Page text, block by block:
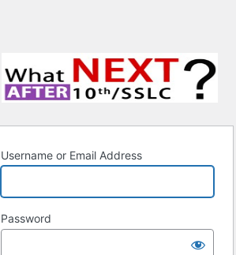
Username or Email Address
Password